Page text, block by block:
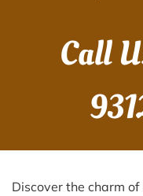
Call
Discover the charm